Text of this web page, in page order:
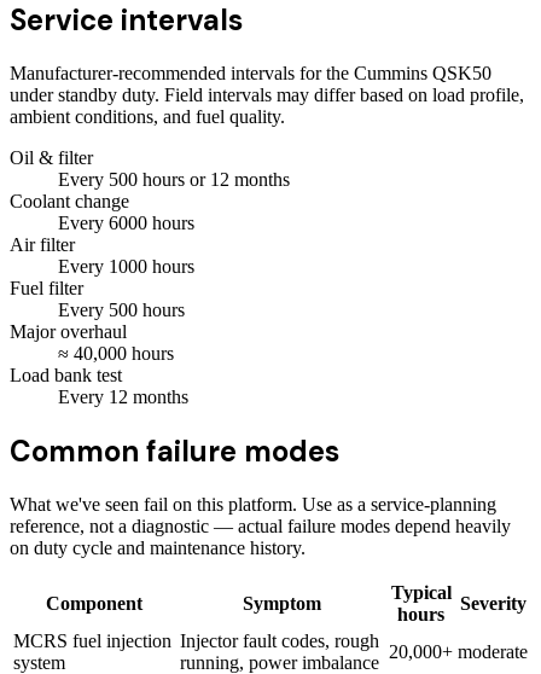
Service intervals
Manufacturer-recommended intervals for the Cummins QSK50
under standby duty. Field intervals may differ based on load profile,
ambient conditions, and fuel quality.
Oil & filter
Every 500 hours or 12 months
Coolant change
Every 6000 hours
Air filter
Every 1000 hours
Fuel filter
Every 500 hours
Major overhaul
≈ 40,000 hours
Load bank test
Every 12 months
Common failure modes
What we've seen fail on this platform. Use as a service-planning
reference, not a diagnostic — actual failure modes depend heavily
on duty cycle and maintenance history.
Component Symptom
Typical
hours
Severity
MCRS fuel injection
system
Injector fault codes, rough
running, power imbalance
20,000+ moderate